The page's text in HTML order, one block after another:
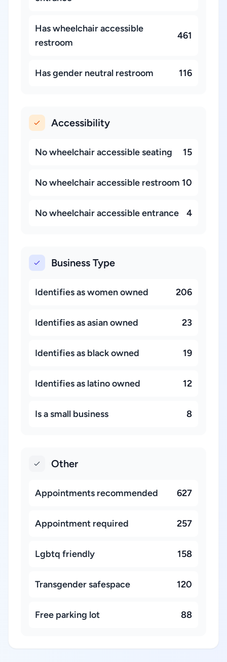
Has wheelchair accessible
restroom
461
Has gender neutral restroom 116
Accessibility
No wheelchair accessible seating 15
No wheelchair accessible restroom 10
No wheelchair accessible entrance 4
Business Type
Identifies as women owned 206
Identifies as asian owned 23
Identifies as black owned 19
Identifies as latino owned 12
Is a small business 8
Other
Appointments recommended 627
Appointment required 257
Lgbtq friendly 158
Transgender safespace 120
Free parking lot 88